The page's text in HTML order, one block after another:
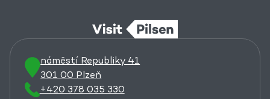
náměstí Republiky 41
301 00 Plzeň
+420 378 035 330